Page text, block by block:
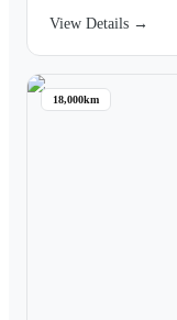
View Details →
18,000km